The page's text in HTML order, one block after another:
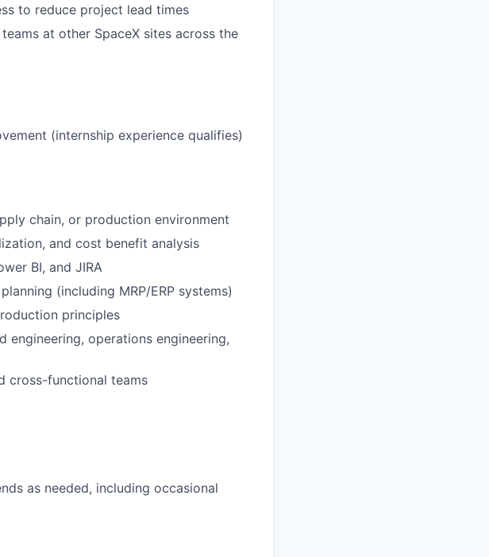
to reduce project lead times
at other SpaceX sites across the
(internship experience qualifies)
chain, or production environment
and cost benefit analysis
BI, and JIRA
(including MRP/ERP systems)
principles
engineering, operations engineering,
cross-functional teams
as needed, including occasional